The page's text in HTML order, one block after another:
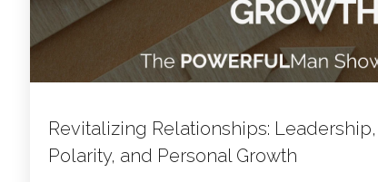
Revitalizing Relationships: Leadership,
Polarity, and Personal Growth